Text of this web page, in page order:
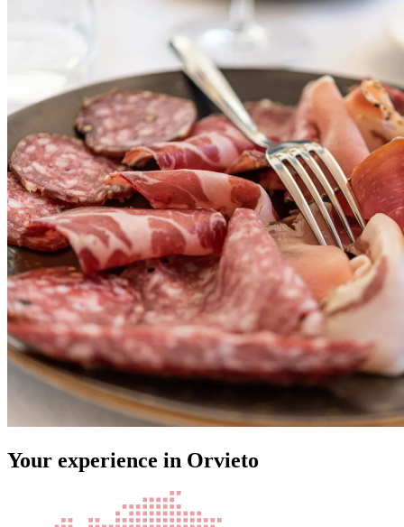
Your experience in Orvieto